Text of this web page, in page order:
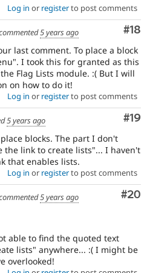
Log in or registerto post comments
#18
5 years ago
last comment. To place a block
I took this for granted as this
Flag Lists module. :( But I will
on how to do it!
Log in or registerto post comments
#19
5 years ago
blocks. The part I don't
the link to create lists"... I haven't
that enables lists.
Log in or registerto post comments
#20
5 years ago
able to find the quoted text
lists" anywhere... :( I might be
overlooked!